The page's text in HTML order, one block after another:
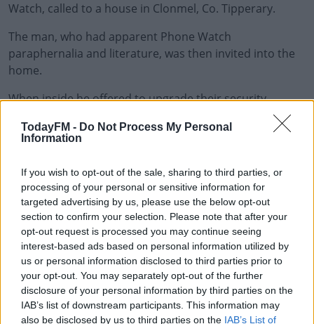
TodayFM - Do Not Process My Personal
Information
If you wish to opt-out of the sale, sharing to third parties, or
processing of your personal or sensitive information for
targeted advertising by us, please use the below opt-out
section to confirm your selection. Please note that after your
opt-out request is processed you may continue seeing
interest-based ads based on personal information utilized by
us or personal information disclosed to third parties prior to
your opt-out. You may separately opt-out of the further
disclosure of your personal information by third parties on the
IAB’s list of downstream participants. This information may
also be disclosed by us to third parties on the IAB’s List of
Watch, called to a house in Clonmel, Co. Tipperary.
The man, who had apparent Phone Watch
paraphernalia and literature, was then invited into the
home.
#AD
Learn more
When inside he offered to upgrade their security
When the victim handed over his debit card for
pin number into a small device he was carrying.
He then kept the debit card and handed back a different
one.
Cash was then withdrawn at a number of banks in
Tipperary and Limerick later that day and on Sunday.
Investigations are ongoing.